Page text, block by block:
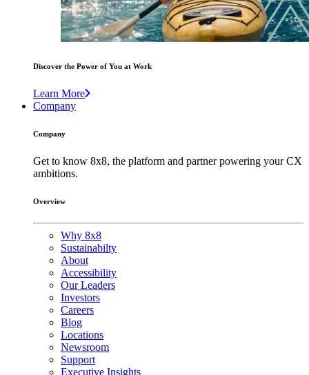
Discover the Power of You at Work
Learn More
Company
Company
Get to know 8x8, the platform and partner powering your CX
ambitions.
Overview
Why 8x8
Sustainabilty
About
Accessibility
Our Leaders
Investors
Careers
Blog
Locations
Newsroom
Support
Executive Insights